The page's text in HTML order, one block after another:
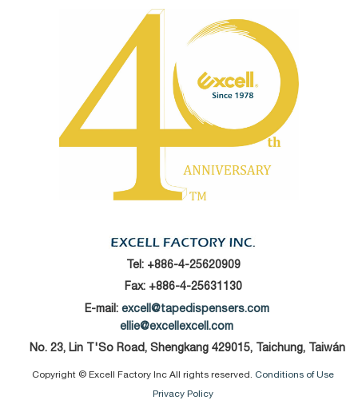
Tel: +886-4-25620909
Fax: +886-4-25631130
E-mail: excell@tapedispensers.com
ellie@excellexcell.com
No. 23, Lin T'So Road, Shengkang 429015, Taichung, Taiwán
Copyright © Excell Factory Inc All rights reserved. Conditions of Use
Privacy Policy